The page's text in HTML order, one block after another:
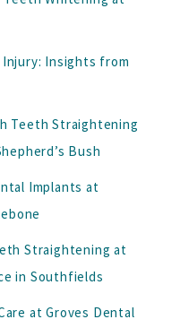
Insights from
Teeth Straightening
Bush
Implants at
Straightening at
in Southfields
at Groves Dental